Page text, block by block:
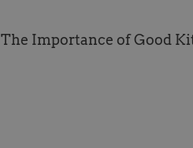
The Importance of Good